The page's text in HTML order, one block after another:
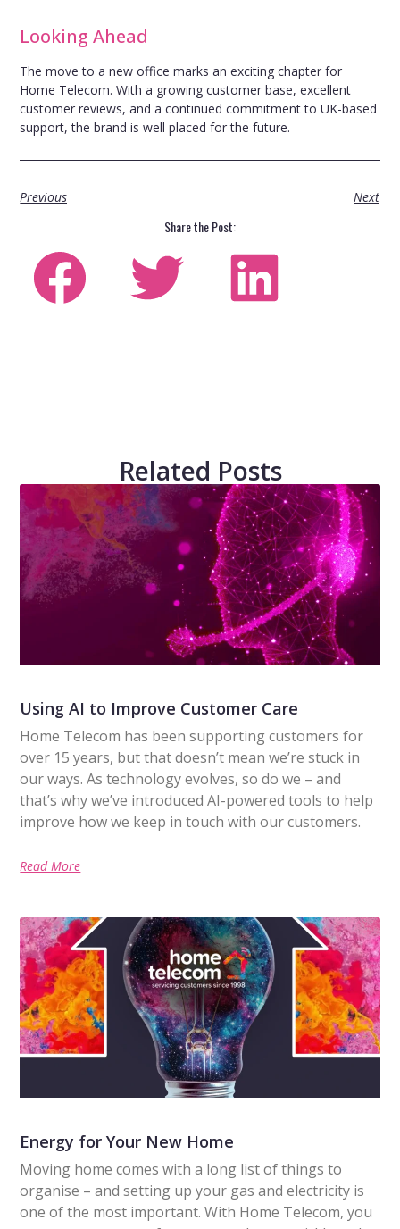
Looking Ahead
The move to a new office marks an exciting chapter for
Home Telecom. With a growing customer base, excellent
customer reviews, and a continued commitment to UK-based
support, the brand is well placed for the future.
Previous Next
Share the Post:
Related Posts
Using AI to Improve Customer Care
Home Telecom has been supporting customers for
over 15 years, but that doesn’t mean we’re stuck in
our ways. As technology evolves, so do we – and
that’s why we’ve introduced AI-powered tools to help
improve how we keep in touch with our customers.
Read More
Energy for Your New Home
Moving home comes with a long list of things to
organise – and setting up your gas and electricity is
one of the most important. With Home Telecom, you